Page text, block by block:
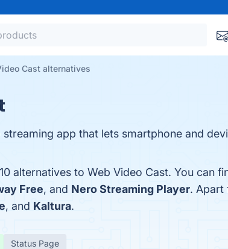
Cast alternatives
app that lets smartphone and
alternatives to Web Video Cast. You can
Free, and Nero Streaming Player. Apart
, and Kaltura.
Status Page